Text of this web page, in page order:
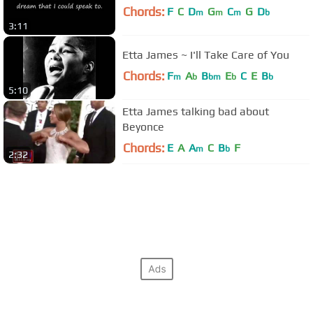
3:11
Chords: F C Dm Gm Cm G Db
5:10
Etta James ~ I'll Take Care of You
Chords: Fm Ab Bbm Eb C E Bb
2:32
Etta James talking bad about
Beyonce
Chords: E A Am C Bb F